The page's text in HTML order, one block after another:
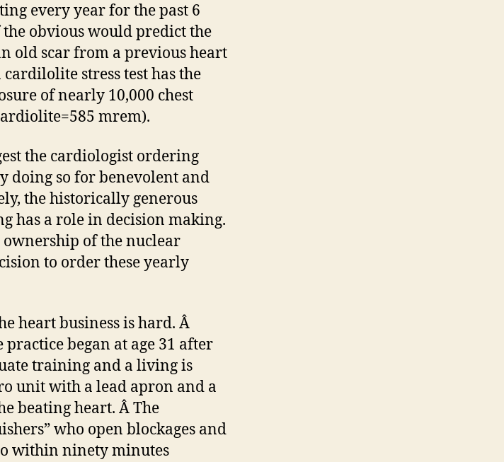
every year for the past 6
obvious would predict the
old scar from a previous heart
stress test has the
of nearly 10,000 chest
mrem).
the cardiologist ordering
doing so for benevolent and
the historically generous
has a role in decision making.
ownership of the nuclear
to order these yearly
heart business is hard. Â
began at age 31 after
training and a living is
unit with a lead apron and a
beating heart. Â The
who open blockages and
within ninety minutes